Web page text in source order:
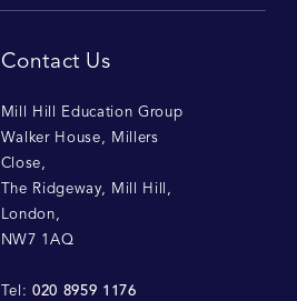
Contact Us
Mill Hill Education Group
Walker House, Millers
Close
The Ridgeway, Mill Hill
London
NW7 1AQ
Tel:020 8959 1176